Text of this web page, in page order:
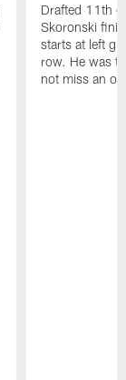
Drafted 11th
Skoronski
starts at left
row. He was
not miss an